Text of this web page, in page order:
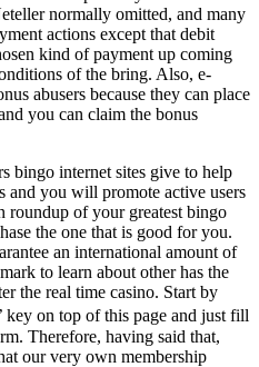
normally omitted, and many
actions except that debit
kind of payment up coming
of the bring. Also, e-
abusers because they can place
you can claim the bonus
bingo internet sites give to help
and you will promote active users
of your greatest bingo
the one that is good for you.
an international amount of
to learn about other has the
the real time casino. Start by
on top of this page and just fill
Therefore, having said that,
our very own membership